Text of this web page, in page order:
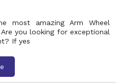
most amazing Arm Wheel
you looking for exceptional
If yes